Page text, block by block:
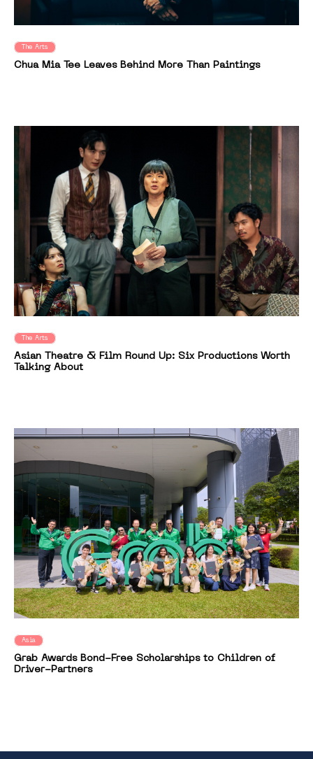
The Arts
Chua Mia Tee Leaves Behind More Than Paintings
The Arts
Asian Theatre & Film Round Up: Six Productions Worth
Talking About
Asia
Grab Awards Bond-Free Scholarships to Children of
Driver-Partners